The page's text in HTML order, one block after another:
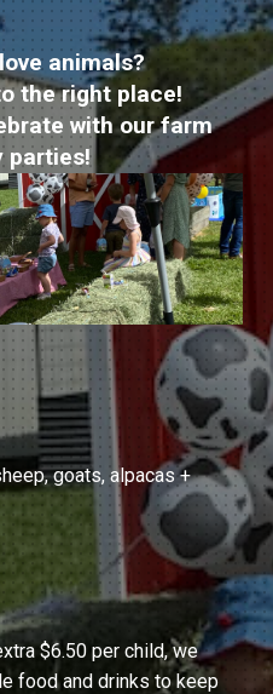
animals?
the right place!
with our farm
parties!
goats, alpacas +
$6.50 per child, we
food and drinks to keep